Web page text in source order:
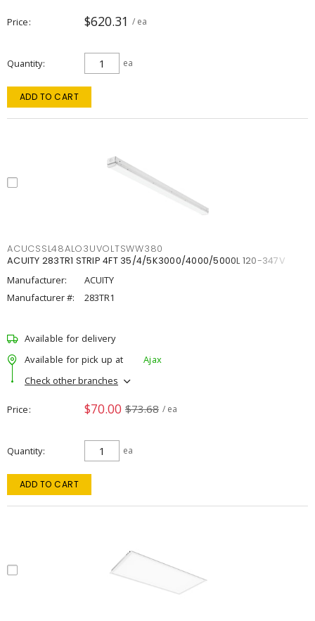
Price $620.31 / ea
Quantity ea
ADD TO CART
ACUCSSL48ALO3UVOLTSWW380
ACUITY 283TR1 STRIP 4FT 35/4/5K3000/4000/5000L 120-347V
Manufacturer:
ACUITY
Manufacturer #:
283TR1
Available for delivery
Available for pick up at
Ajax
Check other branches
Price $70.00 $73.68 / ea
Quantity ea
ADD TO CART